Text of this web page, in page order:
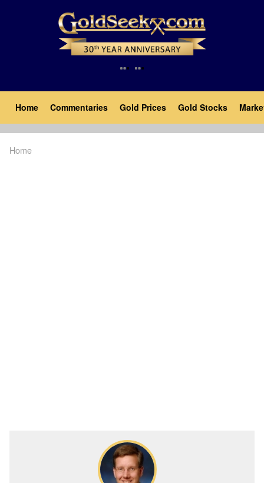
Main
navigation
Home Commentaries Gold Prices Gold Stocks
Home